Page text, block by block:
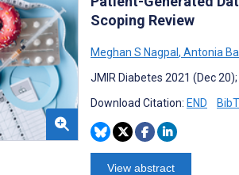
Scoping Review
Meghan S Nagpal, Antonia
JMIR Diabetes 2021 (Dec
Download Citation: END
View abstract